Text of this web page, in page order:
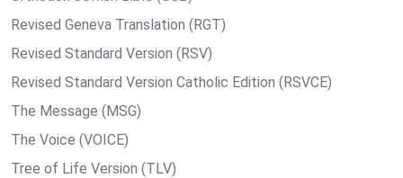
Revised Geneva Translation (RGT)
Revised Standard Version (RSV)
Revised Standard Version Catholic Edition (RSVCE)
The Message (MSG)
The Voice (VOICE)
Tree of Life Version (TLV)